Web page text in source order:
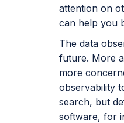
attention on
can help you
The data
future. More
more
observability
search, but
software, for